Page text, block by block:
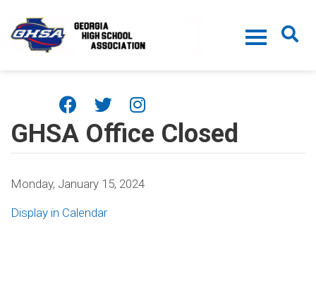
GHSA Office Closed
Monday, January 15, 2024
Display in Calendar